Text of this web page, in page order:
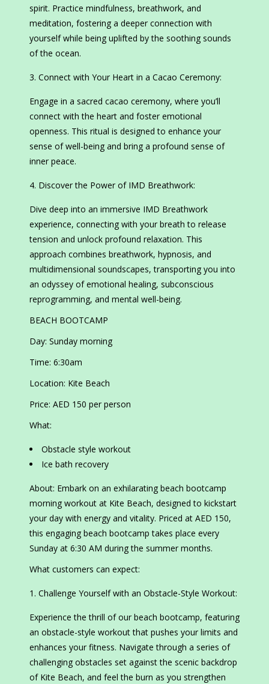
spirit. Practice mindfulness, breathwork, and
meditation, fostering a deeper connection with
yourself while being uplifted by the soothing sounds
of the ocean.
Connect with Your Heart in a Cacao Ceremony:
Engage in a sacred cacao ceremony, where you’ll
connect with the heart and foster emotional
openness. This ritual is designed to enhance your
sense of well-being and bring a profound sense of
inner peace.
Discover the Power of IMD Breathwork:
Dive deep into an immersive IMD Breathwork
experience, connecting with your breath to release
tension and unlock profound relaxation. This
approach combines breathwork, hypnosis, and
multidimensional soundscapes, transporting you into
an odyssey of emotional healing, subconscious
reprogramming, and mental well-being.
BEACH BOOTCAMP
Day: Sunday morning
Time: 6:30am
Location: Kite Beach
Price: AED 150 per person
What:
Obstacle style workout
Ice bath recovery
About: Embark on an exhilarating beach bootcamp
morning workout at Kite Beach, designed to kickstart
your day with energy and vitality. Priced at AED 150,
this engaging beach bootcamp takes place every
Sunday at 6:30 AM during the summer months.
What customers can expect:
Challenge Yourself with an Obstacle-Style Workout:
Experience the thrill of our beach bootcamp, featuring
an obstacle-style workout that pushes your limits and
enhances your fitness. Navigate through a series of
challenging obstacles set against the scenic backdrop
of Kite Beach, and feel the burn as you strengthen